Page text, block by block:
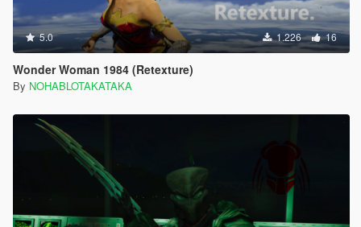
5.0 1.226 16
Wonder Woman 1984 (Retexture)
By NOHABLOTAKATAKA